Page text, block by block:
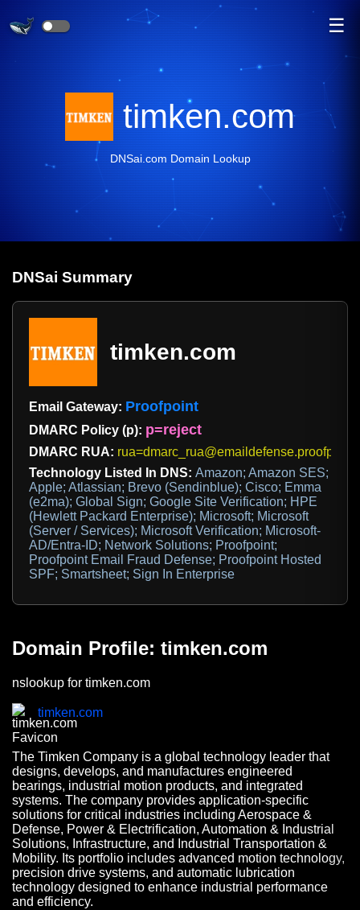
☰
timken.com
DNSai.com Domain Lookup
DNSai Summary
timken.com
Email Gateway: Proofpoint
DMARC Policy (p): p=reject
DMARC RUA:
Technology Listed In DNS: Amazon; Amazon SES;
Apple; Atlassian; Brevo (Sendinblue); Cisco; Emma
(e2ma); Global Sign; Google Site Verification; HPE
(Hewlett Packard Enterprise); Microsoft; Microsoft
(Server / Services); Microsoft Verification; Microsoft-
AD/Entra-ID; Network Solutions; Proofpoint;
Proofpoint Email Fraud Defense; Proofpoint Hosted
SPF; Smartsheet; Sign In Enterprise
Domain Profile: timken.com
nslookup for timken.com
timken.com
The Timken Company is a global technology leader that
designs, develops, and manufactures engineered
bearings, industrial motion products, and integrated
systems. The company provides application-specific
solutions for critical industries including Aerospace &
Defense, Power & Electrification, Automation & Industrial
Solutions, Infrastructure, and Industrial Transportation &
Mobility. Its portfolio includes advanced motion technology,
precision drive systems, and automatic lubrication
technology designed to enhance industrial performance
and efficiency.